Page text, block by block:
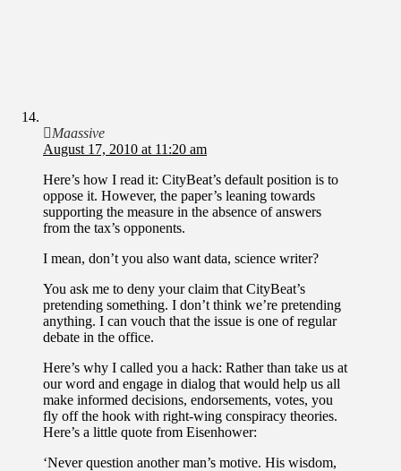
Maassive
August 17, 2010 at 11:20 am
Here’s how I read it: CityBeat’s default position is to
oppose it. However, the paper’s leaning towards
supporting the measure in the absence of answers
from the tax’s opponents.
I mean, don’t you also want data, science writer?
You ask me to deny your claim that CityBeat’s
pretending something. I don’t think we’re pretending
anything. I can vouch that the issue is one of regular
debate in the office.
Here’s why I called you a hack: Rather than take us at
our word and engage in dialog that would help us all
make informed decisions, endorsements, votes, you
fly off the hook with right-wing conspiracy theories.
Here’s a little quote from Eisenhower:
‘Never question another man’s motive. His wisdom,